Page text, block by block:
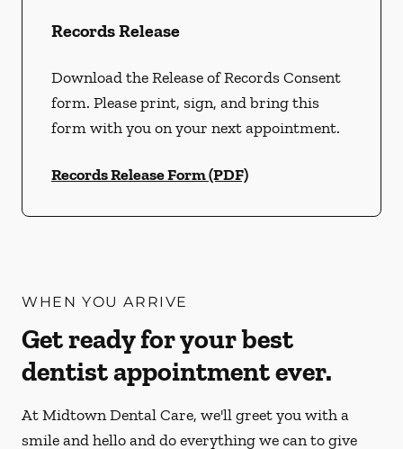
Records Release
Download the Release of Records Consent
form. Please print, sign, and bring this
form with you on your next appointment.
Records Release Form (PDF)
WHEN YOU ARRIVE
Get ready for your best
dentist appointment ever.
At Midtown Dental Care, we'll greet you with a
smile and hello and do everything we can to give